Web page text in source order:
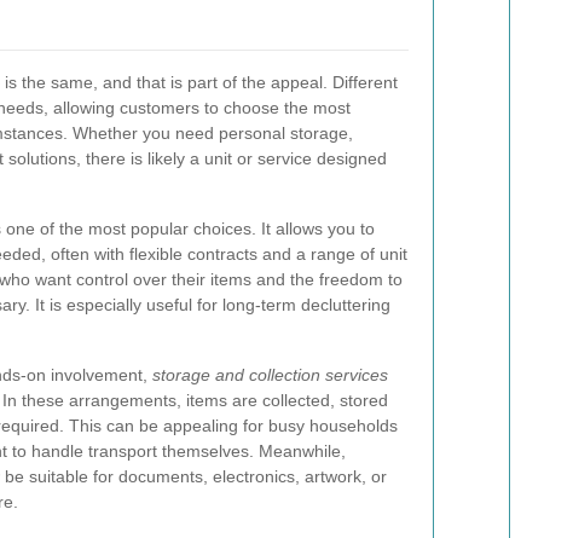
is the same, and that is part of the appeal. Different
allowing customers to choose the most
Whether you need personal storage,
solutions, there is likely a unit or service designed
one of the most popular choices. It allows you to
often with flexible contracts and a range of unit
want control over their items and the freedom to
It is especially useful for long-term decluttering
on involvement, storage and collection services
these arrangements, items are collected, stored
This can be appealing for busy households
to handle transport themselves. Meanwhile,
suitable for documents, electronics, artwork, or